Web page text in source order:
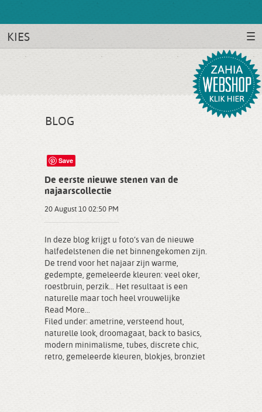
KIES
BLOG
Save
De eerste nieuwe stenen van de
najaarscollectie
20 August 10 02:50 PM
In deze blog krijgt u foto’s van de nieuwe
halfedelstenen die net binnengekomen zijn.
De trend voor het najaar zijn warme,
gedempte, gemeleerde kleuren: veel oker,
roestbruin, perzik… Het resultaat is een
naturelle maar toch heel vrouwelijke
Read More...
Filed under: ametrine, versteend hout,
naturelle look, droomagaat, back to basics,
modern minimalisme, tubes, discrete chic,
retro, gemeleerde kleuren, blokjes, bronziet